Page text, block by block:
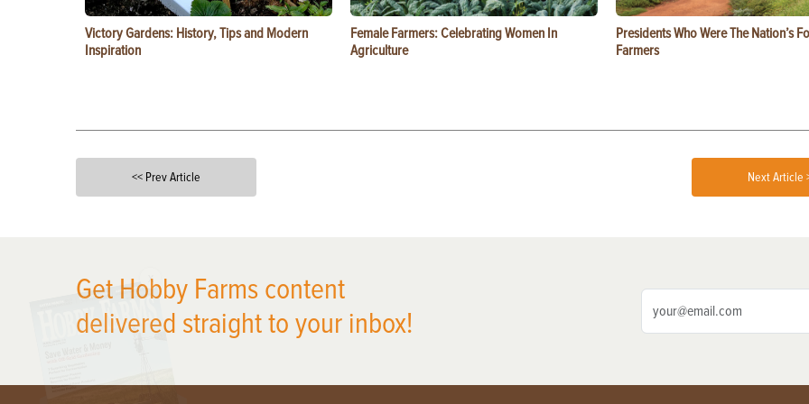
Victory Gardens: History, Tips and Modern
Inspiration
Female Farmers: Celebrating Women In
Agriculture
Presidents Who Were The Nation’s
Farmers
<< Prev Article Next Article
Get Hobby Farms content
delivered straight to your inbox!